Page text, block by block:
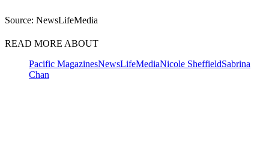
Source: NewsLifeMedia
READ MORE ABOUT
Pacific MagazinesNewsLifeMediaNicole SheffieldSabrina
Chan